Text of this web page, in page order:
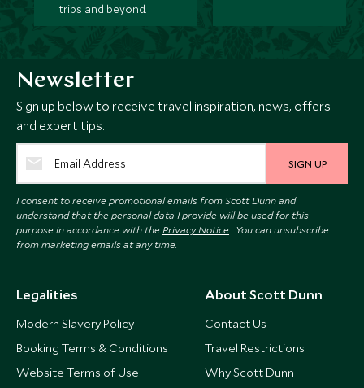
trips and beyond.
Newsletter
Sign up below to receive travel inspiration, news, offers
and expert tips.
SIGN UP
I consent to receive promotional emails from Scott Dunn and
understand that the personal data I provide will be used for this
purpose in accordance with the Privacy Notice . You can unsubscribe
from marketing emails at any time.
Legalities
Modern Slavery Policy
Booking Terms & Conditions
Website Terms of Use
About Scott Dunn
Contact Us
Travel Restrictions
Why Scott Dunn